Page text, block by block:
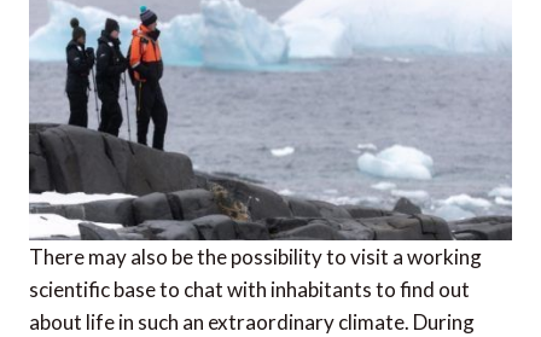
There may also be the possibility to visit a working
scientific base to chat with inhabitants to find out
about life in such an extraordinary climate. During